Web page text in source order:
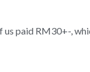
paid RM30+-,